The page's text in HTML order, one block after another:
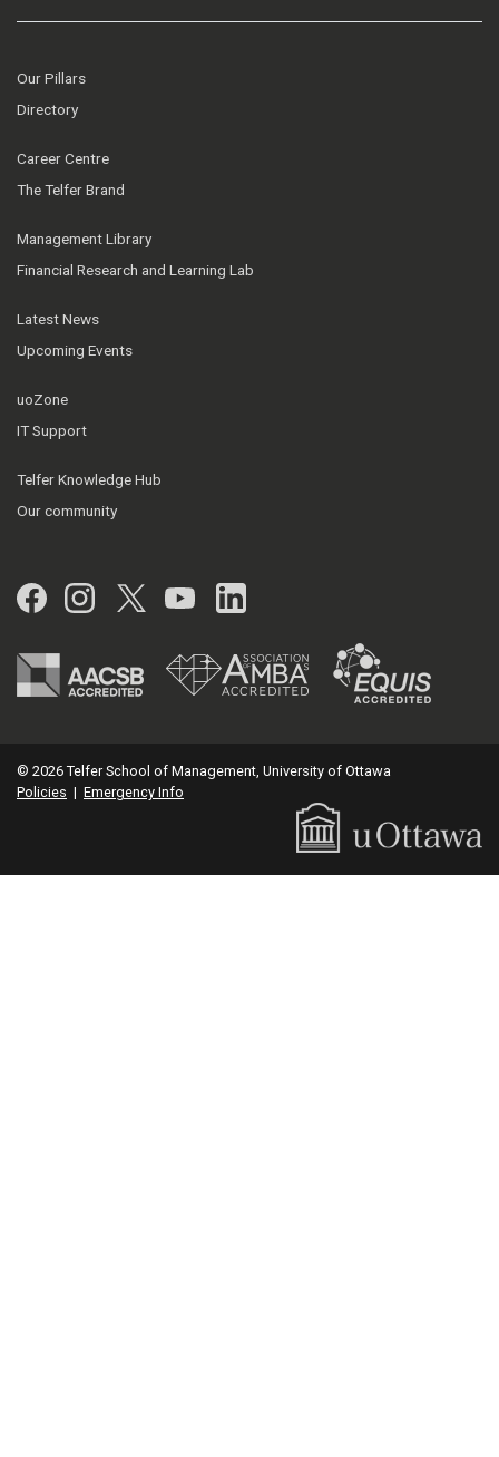
Our Pillars
Directory
Career Centre
The Telfer Brand
Management Library
Financial Research and Learning Lab
Latest News
Upcoming Events
uoZone
IT Support
Telfer Knowledge Hub
Our community
Facebook
Instagram
Twitter
YouTubeLinkedIn
© 2026 Telfer School of Management, University of Ottawa
Policies | Emergency Info